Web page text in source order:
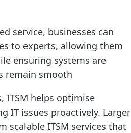
service, businesses can
to experts, allowing them
ensuring systems are
remain smooth
ITSM helps optimise
IT issues proactively. Larger
scalable ITSM services that